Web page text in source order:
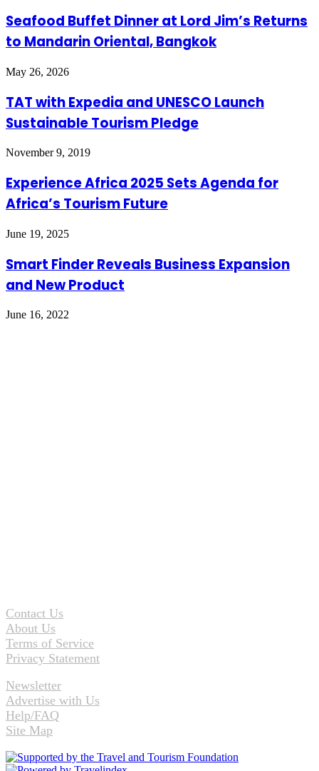
Seafood Buffet Dinner at Lord Jim’s Returns
to Mandarin Oriental, Bangkok
May 26, 2026
TAT with Expedia and UNESCO Launch
Sustainable Tourism Pledge
November 9, 2019
Experience Africa 2025 Sets Agenda for
Africa’s Tourism Future
June 19, 2025
Smart Finder Reveals Business Expansion
and New Product
June 16, 2022
Contact Us
About Us
Terms of Service
Privacy Statement
Newsletter
Advertise with Us
Help/FAQ
Site Map